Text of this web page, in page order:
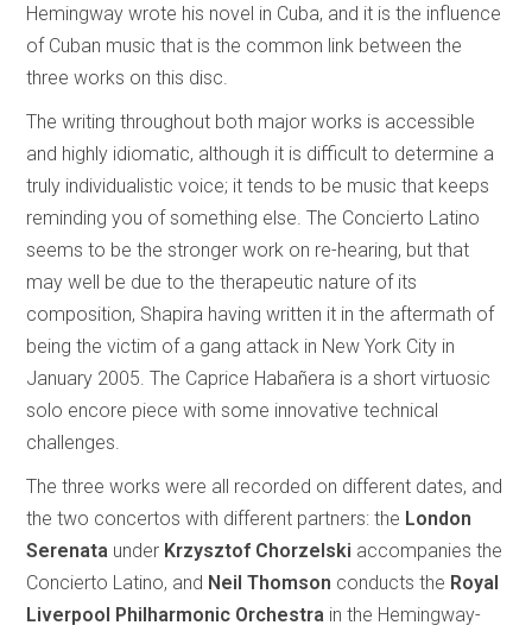
Hemingway wrote his novel in Cuba, and it is the influence
of Cuban music that is the common link between the
three works on this disc.
The writing throughout both major works is accessible
and highly idiomatic, although it is difficult to determine a
truly individualistic voice; it tends to be music that keeps
reminding you of something else. The Concierto Latino
seems to be the stronger work on re-hearing, but that
may well be due to the therapeutic nature of its
composition, Shapira having written it in the aftermath of
being the victim of a gang attack in New York City in
January 2005. The Caprice Habañera is a short virtuosic
solo encore piece with some innovative technical
challenges.
The three works were all recorded on different dates, and
the two concertos with different partners: the London
Serenata under Krzysztof Chorzelski accompanies the
Concierto Latino, and Neil Thomson conducts the Royal
Liverpool Philharmonic Orchestra in the Hemingway-